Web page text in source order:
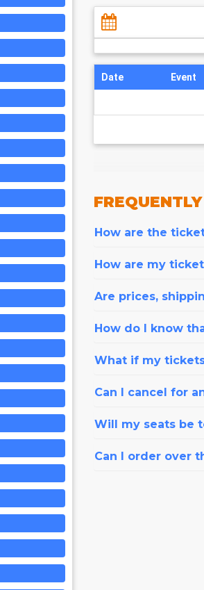
Date Event
How are the
How are my
Are prices,
How do I know
What if my
Can I cancel for
Will my seats be
Can I order over